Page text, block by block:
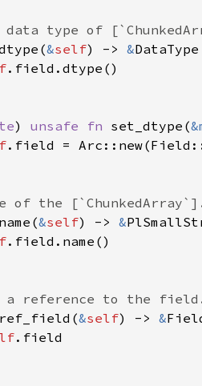
&self) -> &
) unsafe fn set_dtype(
.field =
name(&self) -> &
ref_field(&self) -> &